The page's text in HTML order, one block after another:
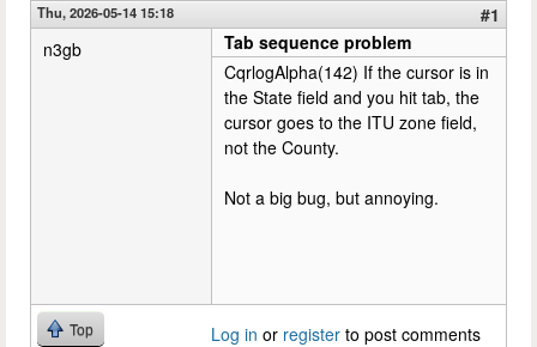
Thu, 2026-05-14 15:18
#1
n3gb
Tab sequence problem
CqrlogAlpha(142) If the cursor is in
the State field and you hit tab, the
cursor goes to the ITU zone field,
not the County.
Not a big bug, but annoying.
Top Log in or register to post comments